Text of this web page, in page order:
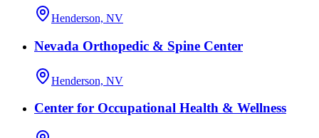
Henderson, NV
Nevada Orthopedic & Spine Center
Henderson, NV
Center for Occupational Health & Wellness